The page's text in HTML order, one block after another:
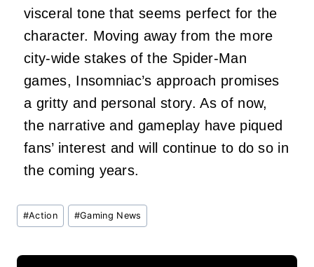
visceral tone that seems perfect for the
character. Moving away from the more
city-wide stakes of the Spider-Man
games, Insomniac’s approach promises
a gritty and personal story. As of now,
the narrative and gameplay have piqued
fans’ interest and will continue to do so in
the coming years.
Post
Tags:
#Action #Gaming News